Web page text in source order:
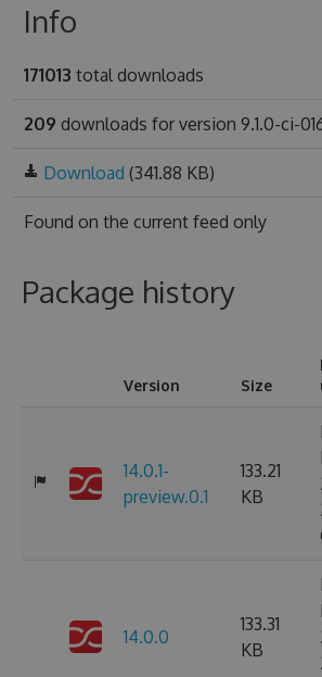
Info
171013 total downloads
209 downloads for version 9.1.0-ci-
Download (341.88 KB)
Found on the current feed only
Package history
Version Size
14.0.1-
preview.0.1
133.21
KB
14.0.0
133.31
KB